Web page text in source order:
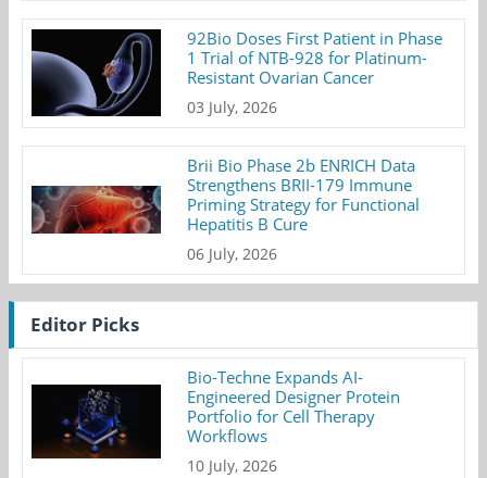
92Bio Doses First Patient in Phase
1 Trial of NTB-928 for Platinum-
Resistant Ovarian Cancer
03 July, 2026
Brii Bio Phase 2b ENRICH Data
Strengthens BRII-179 Immune
Priming Strategy for Functional
Hepatitis B Cure
06 July, 2026
Editor Picks
Bio-Techne Expands AI-
Engineered Designer Protein
Portfolio for Cell Therapy
Workflows
10 July, 2026